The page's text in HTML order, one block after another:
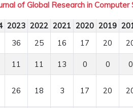
of Global Research in Computer
2023 2022 2021 2020 2019
36 25 16 17 20
11 11 13 0 0 0
26 18 3 17 20